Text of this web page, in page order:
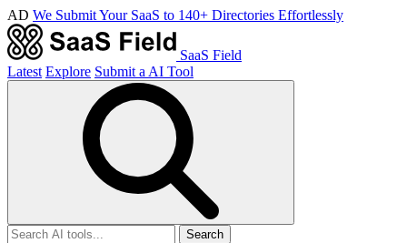
AD We Submit Your SaaS to 140+ Directories Effortlessly
SaaS Field
Latest Explore Submit a AI Tool
Search